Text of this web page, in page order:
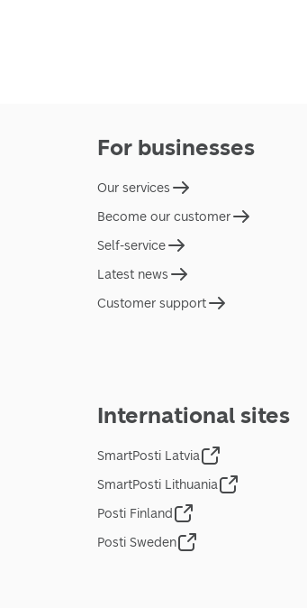
For businesses
Our services
Become our customer
Self-service
Latest news
Customer support
International sites
SmartPosti Latvia
SmartPosti Lithuania
Posti Finland
Posti Sweden